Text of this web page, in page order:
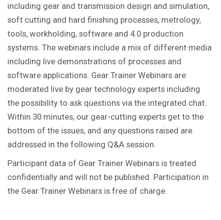
including gear and transmission design and simulation,
soft cutting and hard finishing processes, metrology,
tools, workholding, software and 4.0 production
systems. The webinars include a mix of different media
including live demonstrations of processes and
software applications. Gear Trainer Webinars are
moderated live by gear technology experts including
the possibility to ask questions via the integrated chat.
Within 30 minutes, our gear-cutting experts get to the
bottom of the issues, and any questions raised are
addressed in the following Q&A session.
Participant data of Gear Trainer Webinars is treated
confidentially and will not be published. Participation in
the Gear Trainer Webinars is free of charge.